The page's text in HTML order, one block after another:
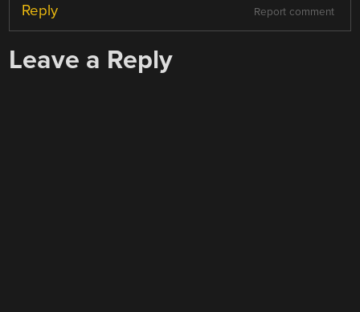
Report comment
Reply
Leave a Reply